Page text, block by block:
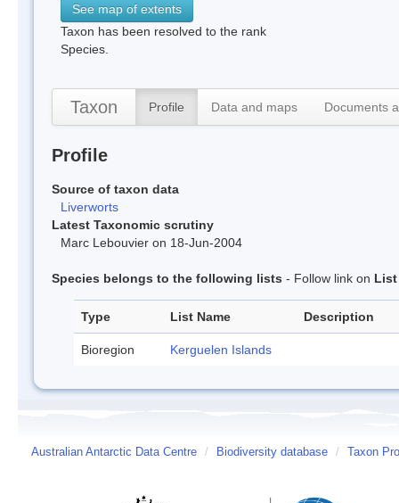
See map of extents
Taxon has been resolved to the rank
Species.
Taxon Profile Data and maps Documents
Profile
Source of taxon data
Liverworts
Latest Taxonomic scrutiny
Marc Lebouvier on 18-Jun-2004
Species belongs to the following lists - Follow link on List
Type List Name Description
Bioregion Kerguelen Islands
Australian Antarctic Data Centre / Biodiversity database / Taxon